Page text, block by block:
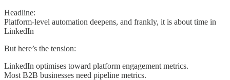
Headline:
Platform-level automation deepens, and frankly, it is about time in
LinkedIn
But here’s the tension:
LinkedIn optimises toward platform engagement metrics.
Most B2B businesses need pipeline metrics.